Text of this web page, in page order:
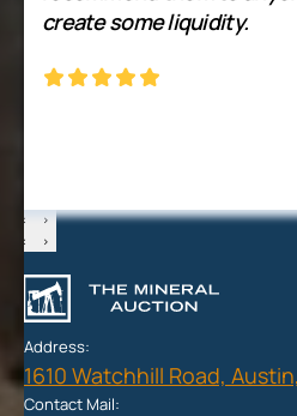
create some liquidity.
‹
›
‹
›
Address:
1610 Watchhill Road,
Contact Mail: